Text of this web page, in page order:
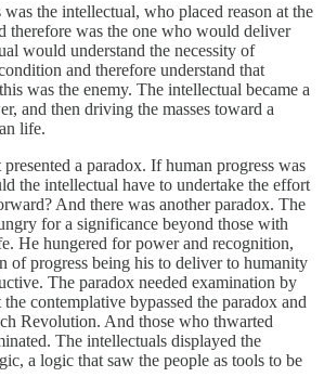
the intellectual, who placed reason at the
therefore was the one who would deliver
would understand the necessity of
and therefore understand that
was the enemy. The intellectual became a
and then driving the masses toward a
life.
a paradox. If human progress was
the intellectual have to undertake the effort
And there was another paradox. The
for a significance beyond those with
He hungered for power and recognition,
of progress being his to deliver to humanity
The paradox needed examination by
contemplative bypassed the paradox and
Revolution. And those who thwarted
The intellectuals displayed the
a logic that saw the people as tools to be